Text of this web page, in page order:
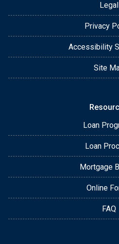
Legal
Privacy
Accessibility
Site
Loan
Loan
Mortgage
Online
FAQ